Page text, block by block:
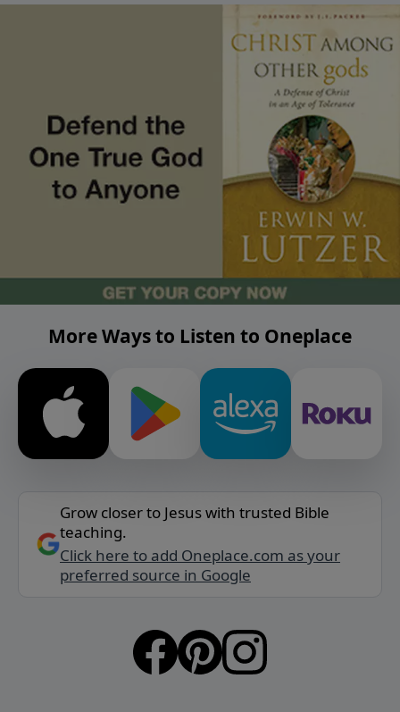
More Ways to Listen to Oneplace
Grow closer to Jesus with trusted Bible
teaching.
Click here to add Oneplace.com as your
preferred source in Google